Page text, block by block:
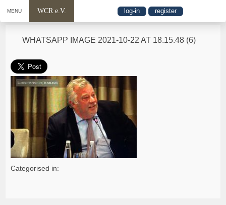
MENU WCR e.V. log-in register
WHATSAPP IMAGE 2021-10-22 AT 18.15.48 (6)
Categorised in: